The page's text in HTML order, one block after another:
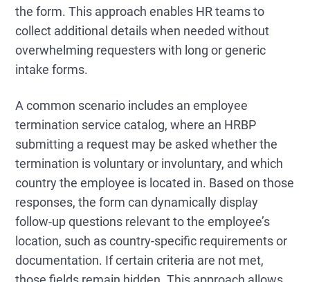
the form. This approach enables HR teams to
collect additional details when needed without
overwhelming requesters with long or generic
intake forms.
A common scenario includes an employee
termination service catalog, where an HRBP
submitting a request may be asked whether the
termination is voluntary or involuntary, and which
country the employee is located in. Based on those
responses, the form can dynamically display
follow-up questions relevant to the employee’s
location, such as country-specific requirements or
documentation. If certain criteria are not met,